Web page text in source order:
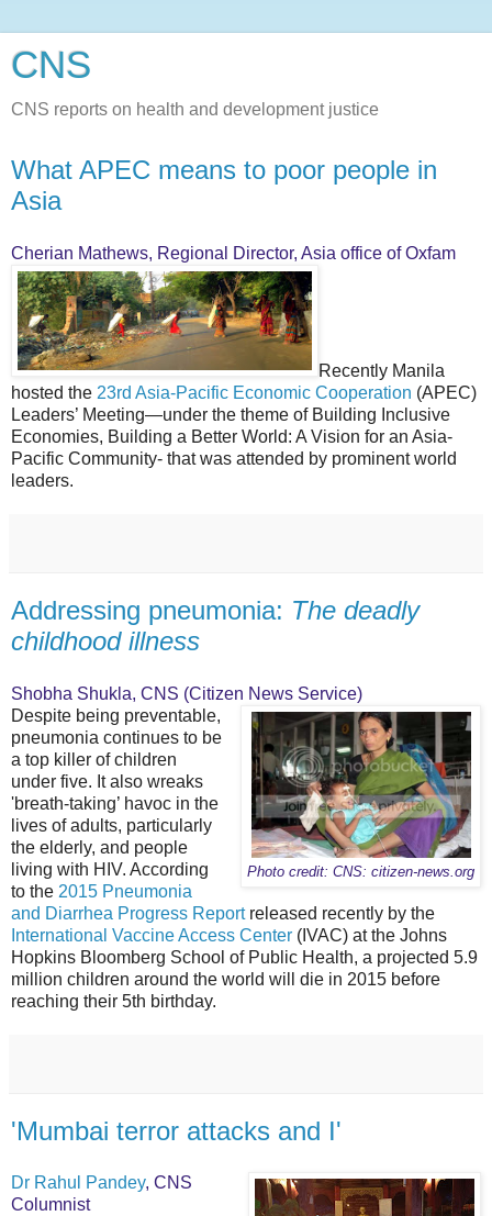
CNS
CNS reports on health and development justice
What APEC means to poor people in
Asia
Cherian Mathews, Regional Director, Asia office of Oxfam
Recently Manila
hosted the 23rd Asia-Pacific Economic Cooperation (APEC)
Leaders’ Meeting—under the theme of Building Inclusive
Economies, Building a Better World: A Vision for an Asia-
Pacific Community- that was attended by prominent world
leaders.
Addressing pneumonia: The deadly
childhood illness
Shobha Shukla, CNS (Citizen News Service)
Photo credit: CNS: citizen-news.org
Despite being preventable,
pneumonia continues to be
a top killer of children
under five. It also wreaks
'breath-taking’ havoc in the
lives of adults, particularly
the elderly, and people
living with HIV. According
to the 2015 Pneumonia
and Diarrhea Progress Reportreleased recently by the
International Vaccine Access Center (IVAC) at the Johns
Hopkins Bloomberg School of Public Health, a projected 5.9
million children around the world will die in 2015 before
reaching their 5th birthday.
'Mumbai terror attacks and I'
Dr Rahul Pandey, CNS
Columnist